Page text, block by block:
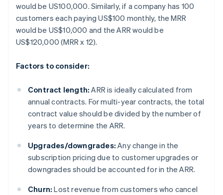
would be US100,000. Similarly, if a company has 100
customers each paying US$100 monthly, the MRR
would be US$10,000 and the ARR would be
US$120,000 (MRR x 12).
Factors to consider:
Contract length: ARR is ideally calculated from
annual contracts. For multi-year contracts, the total
contract value should be divided by the number of
years to determine the ARR.
Upgrades/downgrades: Any change in the
subscription pricing due to customer upgrades or
downgrades should be accounted for in the ARR.
Churn: Lost revenue from customers who cancel